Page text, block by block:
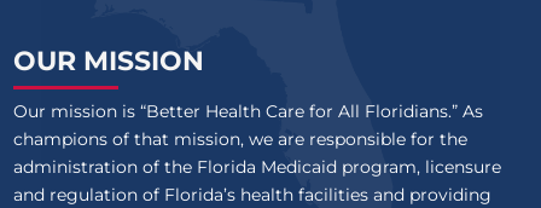
OUR MISSION
Our mission is “Better Health Care for All Floridians.” As
champions of that mission, we are responsible for the
administration of the Florida Medicaid program, licensure
and regulation of Florida’s health facilities and providing